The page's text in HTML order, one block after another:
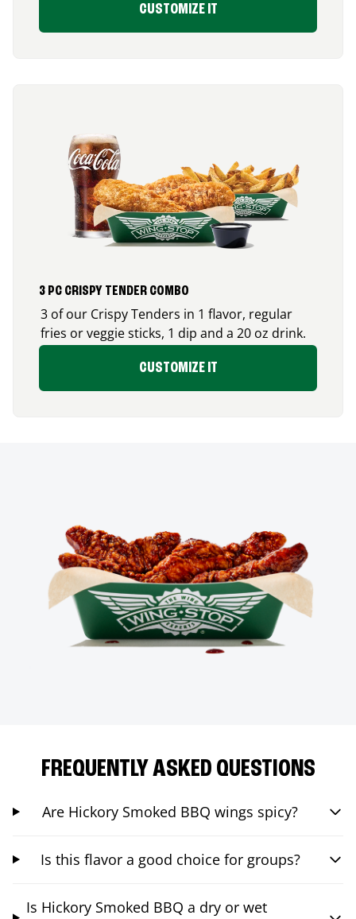
CUSTOMIZE IT
3 PC CRISPY TENDER COMBO
3 of our Crispy Tenders in 1 flavor, regular
fries or veggie sticks, 1 dip and a 20 oz drink.
CUSTOMIZE IT
FREQUENTLY ASKED QUESTIONS
Are Hickory Smoked BBQ wings spicy?
Is this flavor a good choice for groups?
Is Hickory Smoked BBQ a dry or wet